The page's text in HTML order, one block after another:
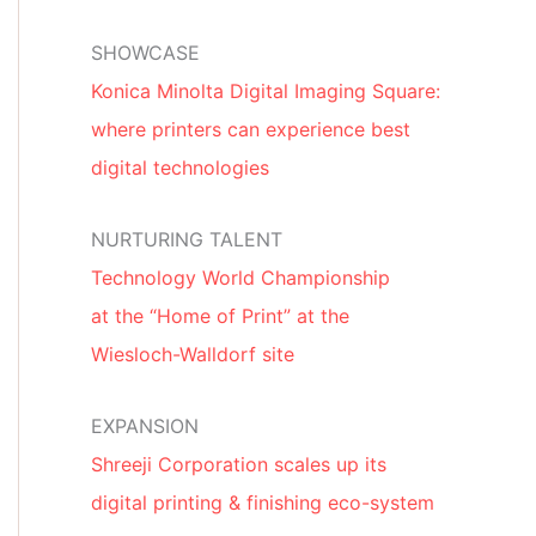
SHOWCASE
Konica Minolta Digital Imaging Square:
where printers can experience best
digital technologies
NURTURING TALENT
Technology World Championship
at the “Home of Print” at the
Wiesloch-Walldorf site
EXPANSION
Shreeji Corporation scales up its
digital printing & finishing eco-system